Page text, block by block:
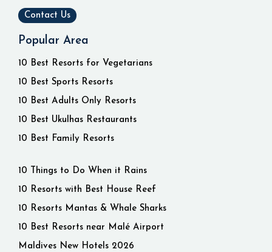
Contact Us
Popular Area
10 Best Resorts for Vegetarians
10 Best Sports Resorts
10 Best Adults Only Resorts
10 Best Ukulhas Restaurants
10 Best Family Resorts
10 Things to Do When it Rains
10 Resorts with Best House Reef
10 Resorts Mantas & Whale Sharks
10 Best Resorts near Malé Airport
Maldives New Hotels 2026